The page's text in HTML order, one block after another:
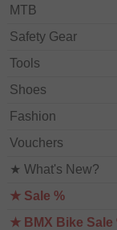
MTB
Safety Gear
Tools
Shoes
Fashion
Vouchers
★ What's New?
★ Sale %
★ BMX Bike Sale